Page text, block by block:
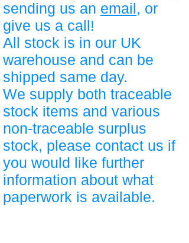
sending us an email, or
give us a call!
All stock is in our UK
warehouse and can be
shipped same day.
We supply both traceable
stock items and various
non-traceable surplus
stock, please contact us if
you would like further
information about what
paperwork is available.